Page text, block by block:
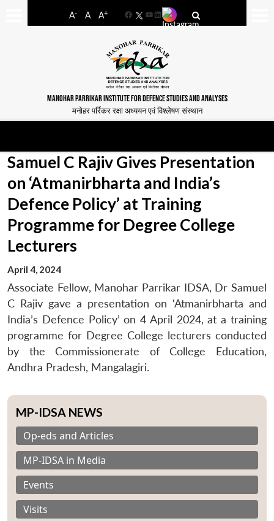
A- A A+
FacebookYouTube
LinkedIn
MANOHAR PARRIKAR INSTITUTE FOR DEFENCE STUDIES AND ANALYSES
मनोहर पर्रिकर रक्षा अध्ययन एवं विश्लेषण संस्थान
Samuel C Rajiv Gives Presentation
on ‘Atmanirbharta and India’s
Defence Policy’ at Training
Programme for Degree College
Lecturers
April 4, 2024
Associate Fellow, Manohar Parrikar IDSA, Dr Samuel
C Rajiv gave a presentation on ‘Atmanirbharta and
India’s Defence Policy’ on 4 April 2024, at a training
programme for Degree College lecturers conducted
by the Commissionerate of College Education,
Andhra Pradesh, Mangalagiri.
MP-IDSA NEWS
Op-eds and Articles
MP-IDSA in Media
Events
Visits